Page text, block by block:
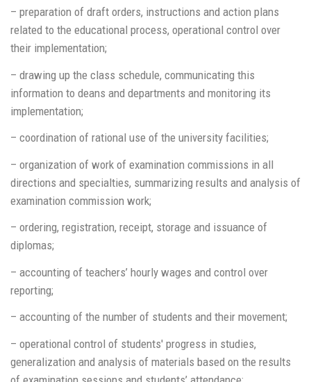
– preparation of draft orders, instructions and action plans
related to the educational process, operational control over
their implementation;
– drawing up the class schedule, communicating this
information to deans and departments and monitoring its
implementation;
– coordination of rational use of the university facilities;
– organization of work of examination commissions in all
directions and specialties, summarizing results and analysis of
examination commission work;
– ordering, registration, receipt, storage and issuance of
diplomas;
– accounting of teachers’ hourly wages and control over
reporting;
– accounting of the number of students and their movement;
– operational control of students' progress in studies,
generalization and analysis of materials based on the results